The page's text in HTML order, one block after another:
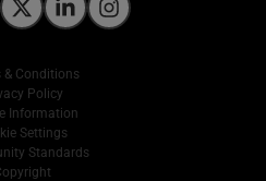
WhatsApp
Times on Facebook
Irish Times on X
Irish Times on LinkedIn
Irish Times on Instagram
& Conditions
Policy
Information
Settings
Standards